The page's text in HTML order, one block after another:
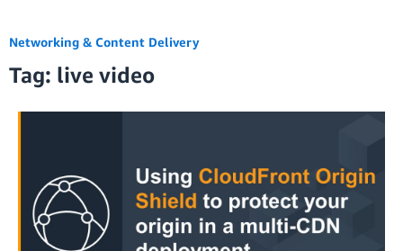
Networking & Content Delivery
Tag: live video